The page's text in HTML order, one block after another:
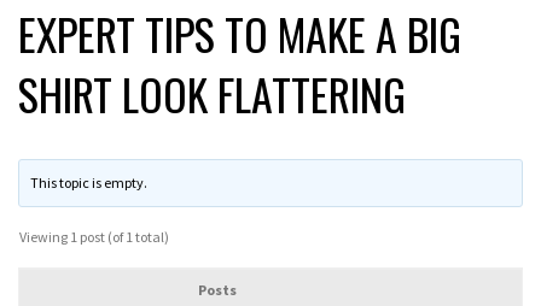
EXPERT TIPS TO MAKE A BIG
SHIRT LOOK FLATTERING
This topic is empty.
Viewing 1 post (of 1 total)
Posts